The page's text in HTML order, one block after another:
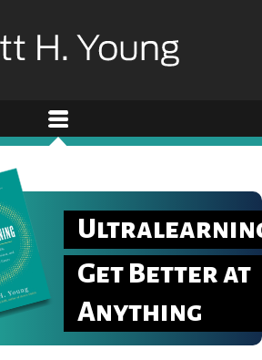
Get Better at
Anything